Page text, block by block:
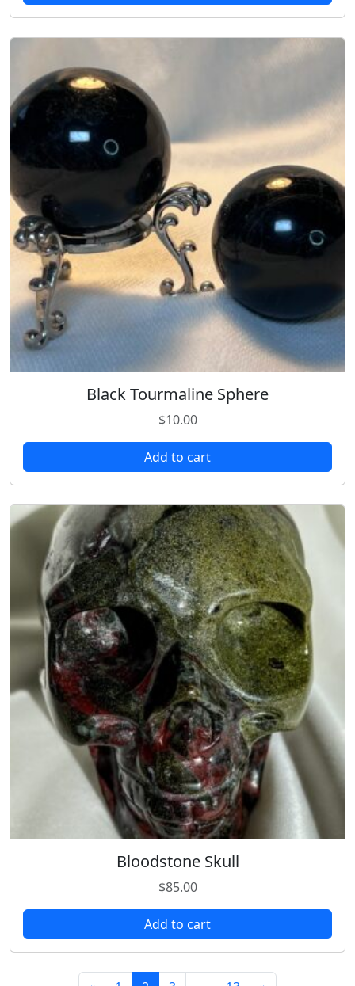
Black Tourmaline Sphere
$10.00
Add to cart
Bloodstone Skull
$85.00
Add to cart